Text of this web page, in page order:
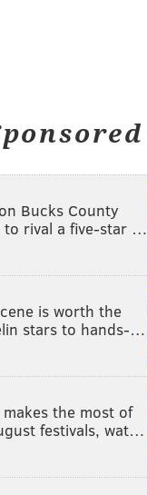
Bucks County
to rival a five-star …
is worth the
stars to hands-…
the most of
festivals, wat…